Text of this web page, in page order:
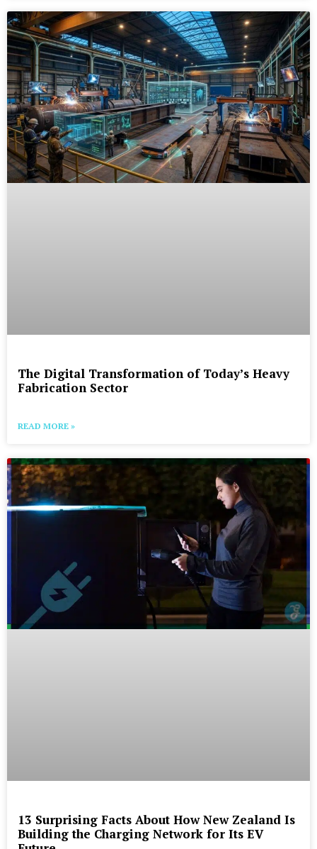
The Digital Transformation of Today’s Heavy
Fabrication Sector
READ MORE »
13 Surprising Facts About How New Zealand Is
Building the Charging Network for Its EV